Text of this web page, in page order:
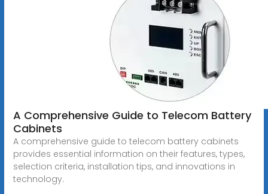
A Comprehensive Guide to Telecom Battery
Cabinets
A comprehensive guide to telecom battery cabinets
provides essential information on their features, types,
selection criteria, installation tips, and innovations in
technology.